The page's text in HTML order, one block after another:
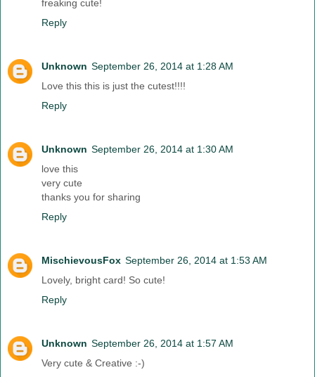
freaking cute!
Reply
Unknown September 26, 2014 at 1:28 AM
Love this this is just the cutest!!!!
Reply
Unknown September 26, 2014 at 1:30 AM
love this
very cute
thanks you for sharing
Reply
MischievousFox September 26, 2014 at 1:53 AM
Lovely, bright card! So cute!
Reply
Unknown September 26, 2014 at 1:57 AM
Very cute & Creative :-)